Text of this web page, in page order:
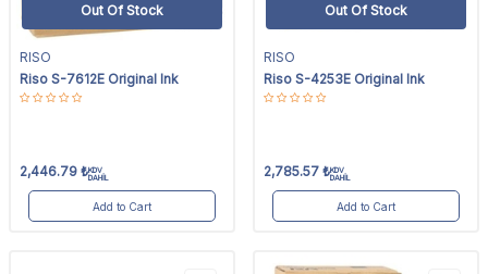
Out Of Stock
RISO
Riso S-7612E Original Ink
2,446.79 ₺KDV
DAHİL
Add to Cart
Out Of Stock
RISO
Riso S-4253E Original Ink
2,785.57 ₺KDV
DAHİL
Add to Cart